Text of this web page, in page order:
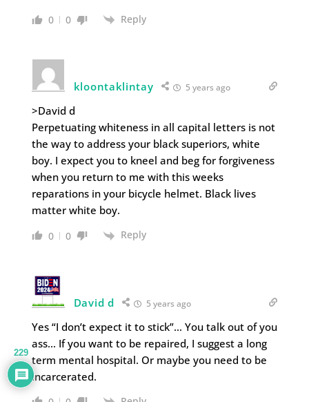
0 0 Reply
kloontaklintay 5 years ago
>David d
Perpetuating whiteness in all capital letters is not
the way to address your black superiors, white
boy. I expect you to kneel and beg for forgiveness
when you return to me with this weeks
reparations in your bicycle helmet. Black lives
matter white boy.
0 0 Reply
David d 5 years ago
Yes “I don’t expect it to stick”… You talk out of you
ass… If you want to be repaired, I suggest a long
term mental hospital. Or maybe you need to be
incarcerated.
229